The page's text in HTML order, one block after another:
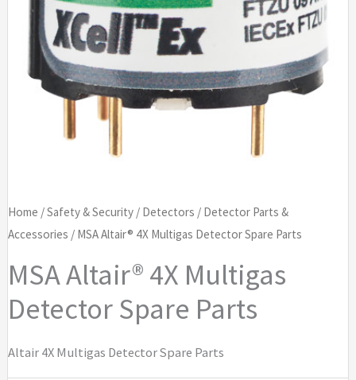
Home /Safety & Security/ Detectors / Detector Parts &
Accessories / MSA Altair® 4X Multigas Detector Spare Parts
MSA Altair® 4X Multigas
Detector Spare Parts
Altair 4X Multigas Detector Spare Parts